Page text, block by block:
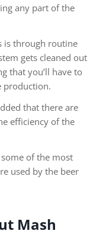
any part of the
is through routine
gets cleaned out
that you’ll have to
production.
that there are
efficiency of the
of the most
used by the beer
Mash